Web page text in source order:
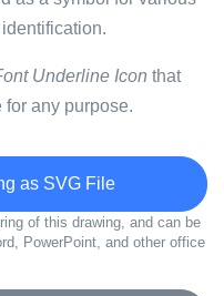
Underline Icon that
any purpose.
as SVG File
of this drawing, and can be
PowerPoint, and other office